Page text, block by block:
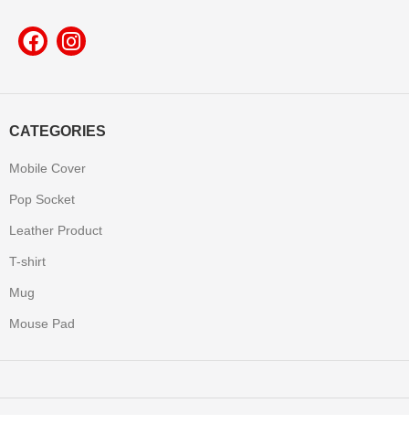
CATEGORIES
Mobile Cover
Pop Socket
Leather Product
T-shirt
Mug
Mouse Pad